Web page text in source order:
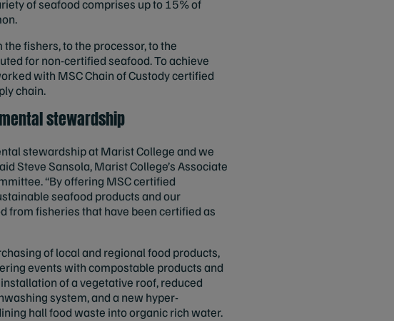
of seafood comprises up to 15% of
fishers, to the processor, to the
for non-certified seafood. To achieve
with MSC Chain of Custody certified
chain.
stewardship
stewardship at Marist College and we
Steve Sansola, Marist College’s Associate
“By offering MSC certified
seafood products and our
from fisheries that have been certified as
of local and regional food products,
events with compostable products and
of a vegetative roof, reduced
system, and a new hyper-
hall food waste into organic rich water.